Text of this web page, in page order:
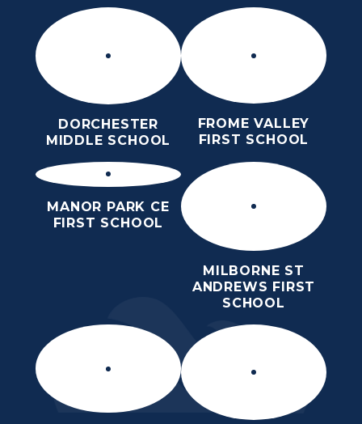
DORCHESTER
MIDDLE SCHOOL
FROME VALLEY
FIRST SCHOOL
MANOR PARK CE
FIRST SCHOOL
MILBORNE ST
ANDREWS FIRST
SCHOOL